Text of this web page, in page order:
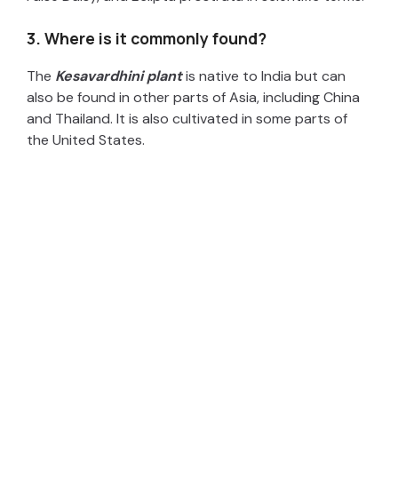
3. Where is it commonly found?
The Kesavardhini plantis native to India but can
also be found in other parts of Asia, including China
and Thailand. It is also cultivated in some parts of
the United States.